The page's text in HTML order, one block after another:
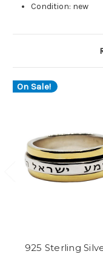
Condition: new
On Sale!
925 Sterling